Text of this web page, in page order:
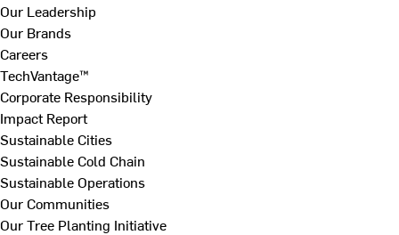
Our Leadership
Our Brands
Careers
TechVantage™
Corporate Responsibility
Impact Report
Sustainable Cities
Sustainable Cold Chain
Sustainable Operations
Our Communities
Our Tree Planting Initiative